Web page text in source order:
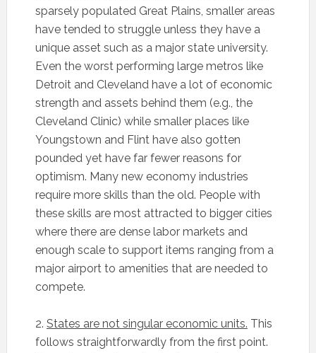
sparsely populated Great Plains, smaller areas
have tended to struggle unless they have a
unique asset such as a major state university.
Even the worst performing large metros like
Detroit and Cleveland have a lot of economic
strength and assets behind them (e.g., the
Cleveland Clinic) while smaller places like
Youngstown and Flint have also gotten
pounded yet have far fewer reasons for
optimism. Many new economy industries
require more skills than the old. People with
these skills are most attracted to bigger cities
where there are dense labor markets and
enough scale to support items ranging from a
major airport to amenities that are needed to
compete.
2. States are not singular economic units. This
follows straightforwardly from the first point.